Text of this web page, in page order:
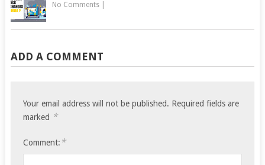
No Comments|
ADD A COMMENT
Your email address will not be published. Required fields are
marked *
Comment: *